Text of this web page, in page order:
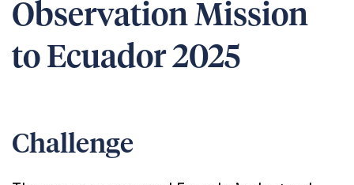
Observation Mission
to Ecuador 2025
Challenge